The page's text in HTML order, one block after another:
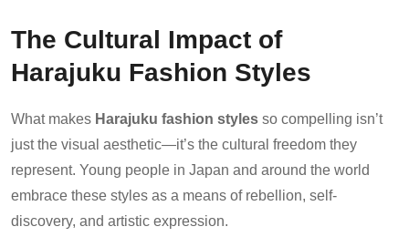
The Cultural Impact of
Harajuku Fashion Styles
What makes Harajuku fashion styles so compelling isn’t
just the visual aesthetic—it’s the cultural freedom they
represent. Young people in Japan and around the world
embrace these styles as a means of rebellion, self-
discovery, and artistic expression.